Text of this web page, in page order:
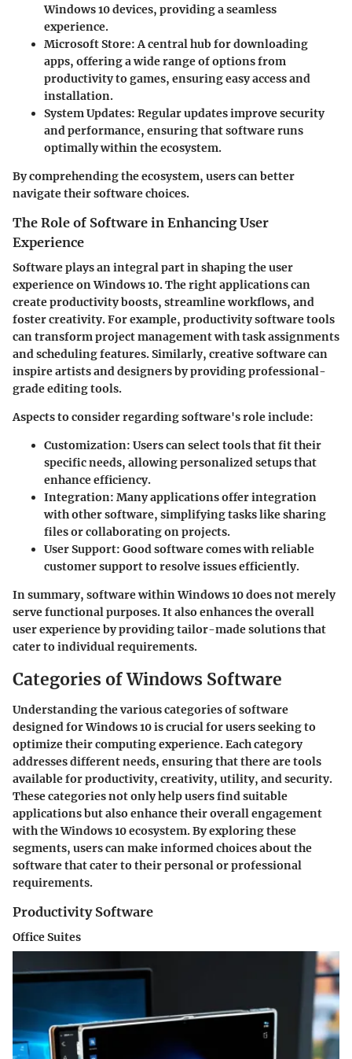
Windows 10 devices, providing a seamless
experience.
Microsoft Store: A central hub for downloading
apps, offering a wide range of options from
productivity to games, ensuring easy access and
installation.
System Updates: Regular updates improve security
and performance, ensuring that software runs
optimally within the ecosystem.
By comprehending the ecosystem, users can better
navigate their software choices.
The Role of Software in Enhancing User
Experience
Software plays an integral part in shaping the user
experience on Windows 10. The right applications can
create productivity boosts, streamline workflows, and
foster creativity. For example, productivity software tools
can transform project management with task assignments
and scheduling features. Similarly, creative software can
inspire artists and designers by providing professional-
grade editing tools.
Aspects to consider regarding software's role include:
Customization: Users can select tools that fit their
specific needs, allowing personalized setups that
enhance efficiency.
Integration: Many applications offer integration
with other software, simplifying tasks like sharing
files or collaborating on projects.
User Support: Good software comes with reliable
customer support to resolve issues efficiently.
In summary, software within Windows 10 does not merely
serve functional purposes. It also enhances the overall
user experience by providing tailor-made solutions that
cater to individual requirements.
Categories of Windows Software
Understanding the various categories of software
designed for Windows 10 is crucial for users seeking to
optimize their computing experience. Each category
addresses different needs, ensuring that there are tools
available for productivity, creativity, utility, and security.
These categories not only help users find suitable
applications but also enhance their overall engagement
with the Windows 10 ecosystem. By exploring these
segments, users can make informed choices about the
software that cater to their personal or professional
requirements.
Productivity Software
Office Suites